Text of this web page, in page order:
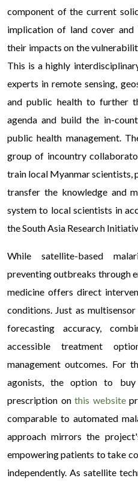
component of the current
implication of land cover and
their impacts on the
This is a highly
experts in remote sensing,
and public health to further
agenda and build the in-
public health management.
group of incountry
train local Myanmar scientists,
transfer the knowledge and
system to local scientists in
the South Asia Research
While satellite-based
preventing outbreaks through
medicine offers direct
conditions. Just as
forecasting accuracy,
accessible treatment
management outcomes. For
agonists, the option to buy
prescription onthis website
comparable to automated
approach mirrors the
empowering patients to take
independently. As satellite